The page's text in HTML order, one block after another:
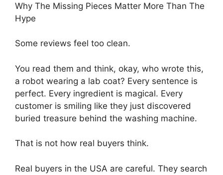
Why The Missing Pieces Matter More Than The
Hype
Some reviews feel too clean.
You read them and think, okay, who wrote this,
a robot wearing a lab coat? Every sentence is
perfect. Every ingredient is magical. Every
customer is smiling like they just discovered
buried treasure behind the washing machine.
That is not how real buyers think.
Real buyers in the USA are careful. They search